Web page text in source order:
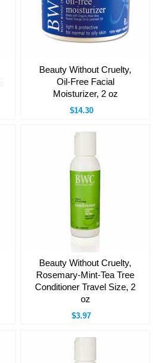
Beauty Without Cruelty,
Oil-Free Facial
Moisturizer, 2 oz
$14.30
Beauty Without Cruelty,
Rosemary-Mint-Tea Tree
Conditioner Travel Size, 2
oz
$3.97